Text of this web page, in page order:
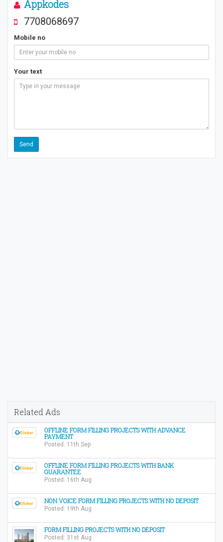
Appkodes
7708068697
Mobile no
Your text
Related Ads
OFFLINE FORM FILLING PROJECTS WITH ADVANCE
PAYMENT
Posted: 11th Sep
OFFLINE FORM FILLING PROJECTS WITH BANK
GUARANTEE
Posted: 16th Aug
NON VOICE FORM FILLING PROJECTS WITH NO DEPOSIT
Posted: 19th Aug
FORM FILLING PROJECTS WITH NO DEPOSIT
Posted: 31st Aug